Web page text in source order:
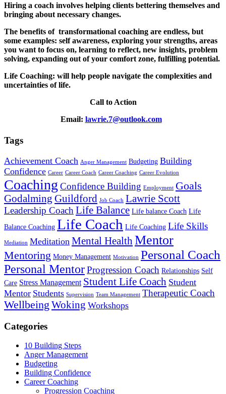
Hiring a coach involves helping clients bettering themselves and
bringing about necessary changes.
The benefits of transformational coaching are endless, but
some examples: self awareness, exploring your strengths, areas
you want to focus on, learning to reflect, new insights, problem
solving, expanding out of your comfort zone, fulfilling potential.
Life Coaching: will help people navigate the complexities and
uncertainties of life.
Call to Action
Email: lawrie.7@outlook.com
Tags
Achievement Coach Anger Management Budgeting Building
Confidence Career Career Coach Career Coaching Career Evolution
Coaching Confidence Building Employment Goals
Godalming Guildford Job Coach Lawrie Scott
Leadership Coach Life Balance Life balance Coach Life
Balance Coaching Life Coach Life Coaching Life Skills
Mediation Meditation Mental Health Mentor
Mentoring Money Management Motivation Personal Coach
Personal MentorProgression Coach Relationships Self
Care Stress Management Student Life Coach Student
Mentor Students Supervision Team Management Therapeutic Coach
Wellbeing Woking Workshops
Categories
10 Building Steps
Anger Management
Budgeting
Building Confidence
Career Coaching
Progression Coaching